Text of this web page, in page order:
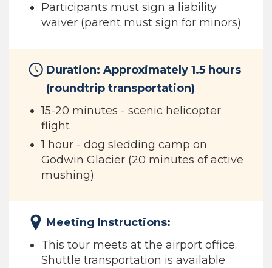
Participants must sign a liability
waiver (parent must sign for minors)
Duration: Approximately 1.5 hours
(roundtrip transportation)
15-20 minutes - scenic helicopter
flight
1 hour - dog sledding camp on
Godwin Glacier (20 minutes of active
mushing)
Meeting Instructions:
This tour meets at the airport office.
Shuttle transportation is available